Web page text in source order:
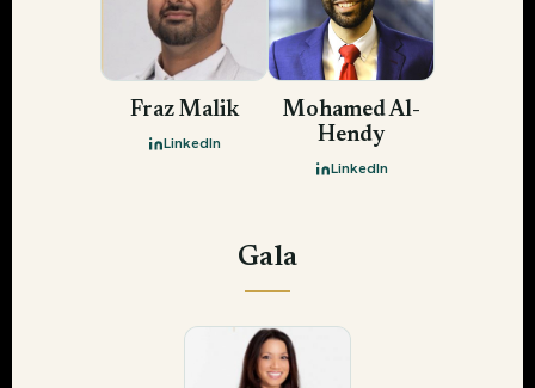
Fraz Malik
LinkedIn
Mohamed Al-
Hendy
LinkedIn
Gala